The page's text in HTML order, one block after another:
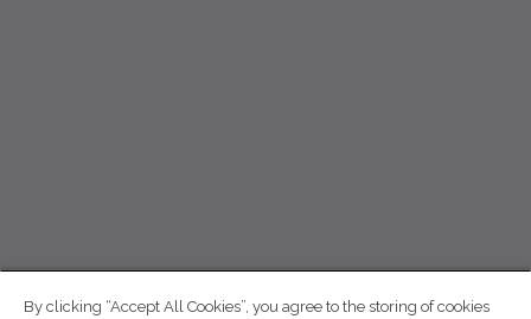
By clicking “Accept All Cookies”, you agree to the storing of cookies